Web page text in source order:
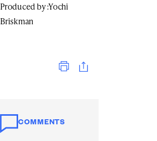
Produced by :Yochi
Briskman
COMMENTS